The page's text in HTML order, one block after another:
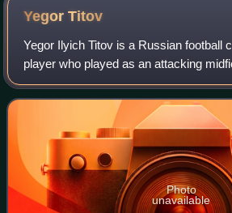
YegorTitov
Yegor Ilyich Titov is a Russian football
player who played as an attacking
known for his playmaking abilities,
accurate passing.
Photo
unavailable